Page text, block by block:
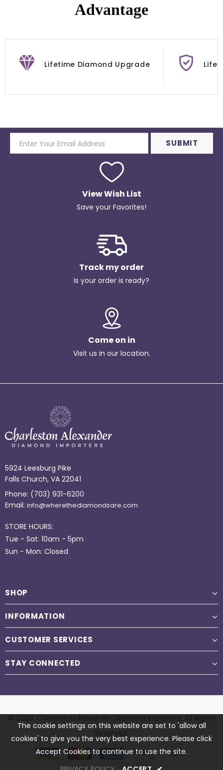
Advantage
Lifetime Diamond Upgrade
View Wish List
Save your Favorites!
Track my order
Is your order is ready?
Come on in
Visit us in our location.
5924 Leesburg Pike
Falls Church, VA 22041
Phone: (703) 931-6200
Email: info@wherethediamondsare.com
STORE HOURS:
Tue - Sat: 10am - 5pm
Sun - Mon: Closed
SHOP
INFORMATION
CUSTOMER SERVICES
STAY CONNECTED
The cookie settings on this website are set to 'allow all
cookies' to give you the very best experience. Please click
Accept Cookies to continue to use the site.